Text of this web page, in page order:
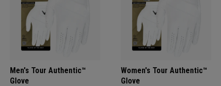
Men's Tour Authentic™
Glove
Women's Tour Authentic™
Glove